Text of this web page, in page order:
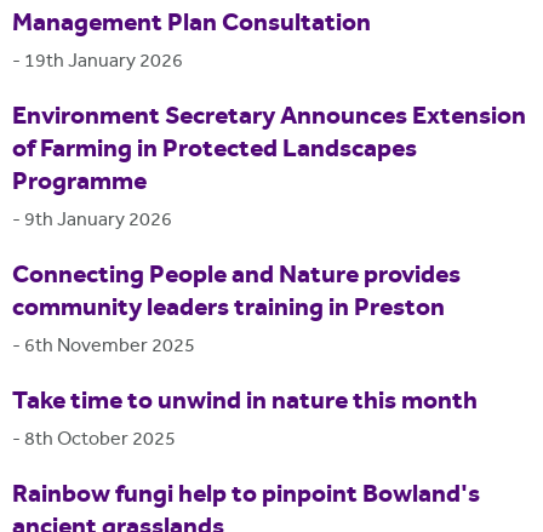
Management Plan Consultation
- 19th January 2026
Environment Secretary Announces Extension
of Farming in Protected Landscapes
Programme
- 9th January 2026
Connecting People and Nature provides
community leaders training in Preston
- 6th November 2025
Take time to unwind in nature this month
-8th October 2025
Rainbow fungi help to pinpoint Bowland's